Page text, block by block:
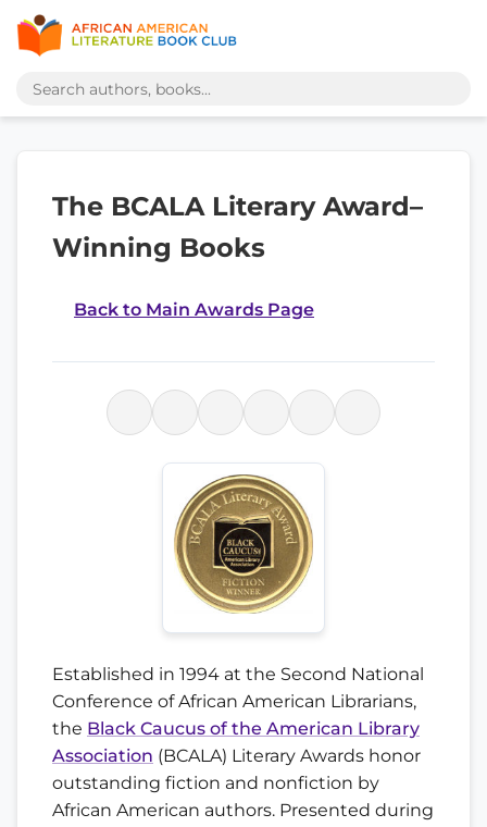
The BCALA Literary Award–
Winning Books
Back to Main Awards Page
Established in 1994 at the Second National
Conference of African American Librarians,
the Black Caucus of the American Library
Association (BCALA) Literary Awards honor
outstanding fiction and nonfiction by
African American authors. Presented during